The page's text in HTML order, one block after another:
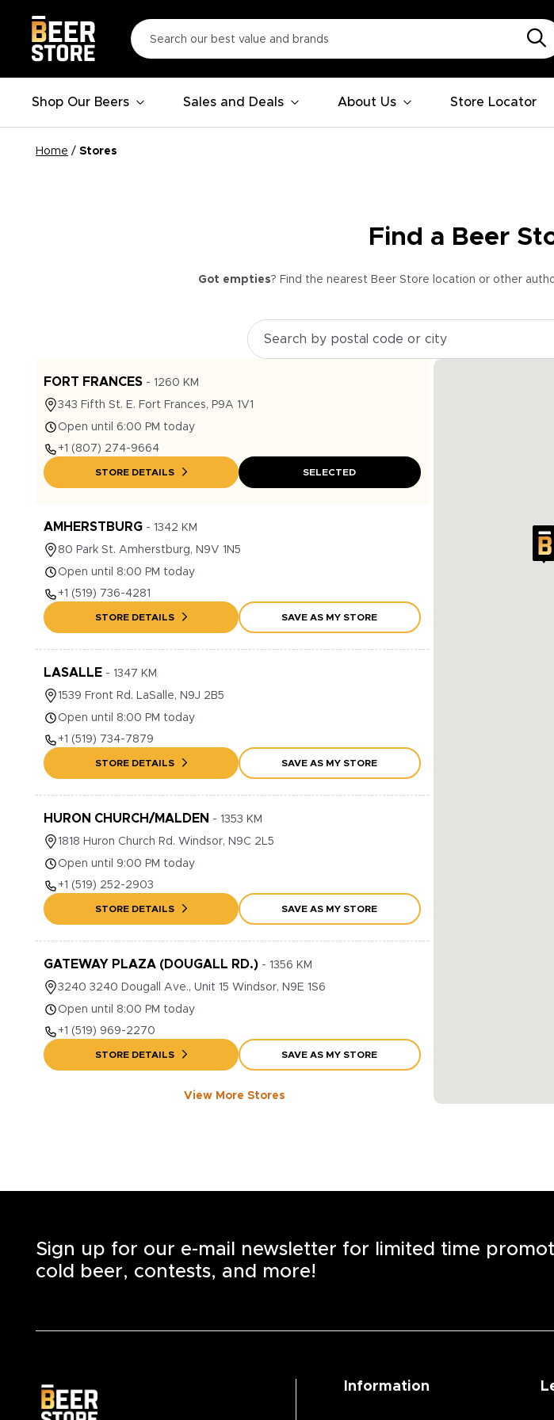
Shop Our Beers Sales and Deals About Us Store Locator
Home / Stores
Find a Beer
Got empties? Find the nearest Beer Store location or other
FORT FRANCES - 1260 KM
343 Fifth St. E. Fort Frances, P9A 1V1
Open until 6:00 PM today
+1 (807) 274-9664
STORE DETAILS SELECTED
AMHERSTBURG - 1342 KM
80 Park St. Amherstburg, N9V 1N5
Open until 8:00 PM today
+1 (519) 736-4281
STORE DETAILS SAVE AS MY STORE
LASALLE - 1347 KM
1539 Front Rd. LaSalle, N9J 2B5
Open until 8:00 PM today
+1 (519) 734-7879
STORE DETAILS SAVE AS MY STORE
HURON CHURCH/MALDEN - 1353 KM
1818 Huron Church Rd. Windsor, N9C 2L5
Open until 9:00 PM today
+1 (519) 252-2903
STORE DETAILS SAVE AS MY STORE
GATEWAY PLAZA (DOUGALL RD.) - 1356 KM
3240 3240 Dougall Ave., Unit 15 Windsor, N9E 1S6
Open until 8:00 PM today
+1 (519) 969-2270
STORE DETAILS SAVE AS MY STORE
View More Stores
Sign up for our e-mail newsletter for limited time
cold beer, contests, and more!
Information